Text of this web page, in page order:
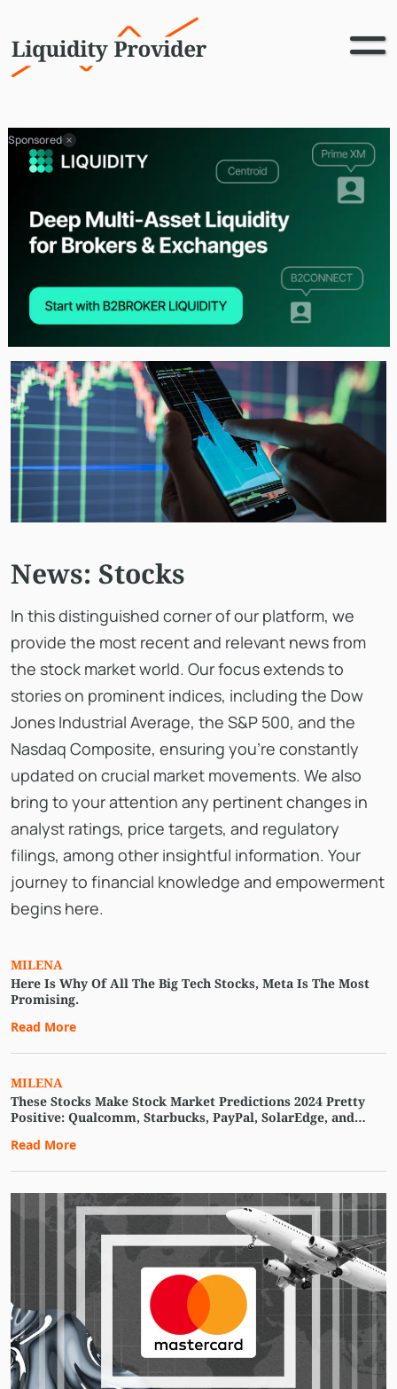
Sponsored
News: Stocks
In this distinguished corner of our platform, we
provide the most recent and relevant news from
the stock market world. Our focus extends to
stories on prominent indices, including the Dow
Jones Industrial Average, the S&P 500, and the
Nasdaq Composite, ensuring you're constantly
updated on crucial market movements. We also
bring to your attention any pertinent changes in
analyst ratings, price targets, and regulatory
filings, among other insightful information. Your
journey to financial knowledge and empowerment
begins here.
MILENA
Here Is Why Of All The Big Tech Stocks, Meta Is The Most
Promising.
Read More
MILENA
These Stocks Make Stock Market Predictions 2024 Pretty
Positive: Qualcomm, Starbucks, PayPal, SolarEdge, and
Read More